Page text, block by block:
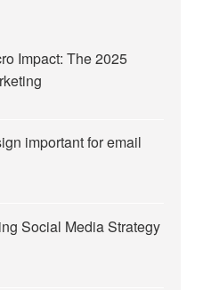
Impact: The 2025
important for email
Social Media Strategy